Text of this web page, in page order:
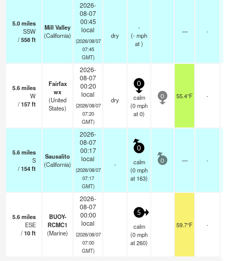
5.0miles
SSW
/558ft
Mill Valley
(California)
2026-
08-07
00:45
local
(2026/08/07
07:45
GMT)
dry
-
(-mph
at )
— -
5.6miles
W
/157ft
Fairfax
wx
(United
States)
2026-
08-07
00:20
local
(2026/08/07
07:20
GMT)
dry
0
calm
(0mph
at 0)
0 55.4°F -
5.6miles
S
/154ft
Sausalito
(California)
2026-
08-07
00:17
local
(2026/08/07
07:17
GMT)
-
0
calm
(0mph
at 163)
0 — -
5.6miles
ESE
/10ft
BUOY-
RCMC1
(Marine)
2026-
08-07
00:00
local
(2026/08/07
07:00
GMT)
5
calm
(0mph
at 260)
59.7°F -